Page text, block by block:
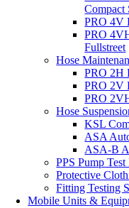
Compact
PRO 4V
PRO
Fullstreet
Hose
PRO 2H
PRO 2V
PRO
Hose
KSL
ASA
ASA-B
PPS Pump
Protective
Fitting Testing
Mobile Units &